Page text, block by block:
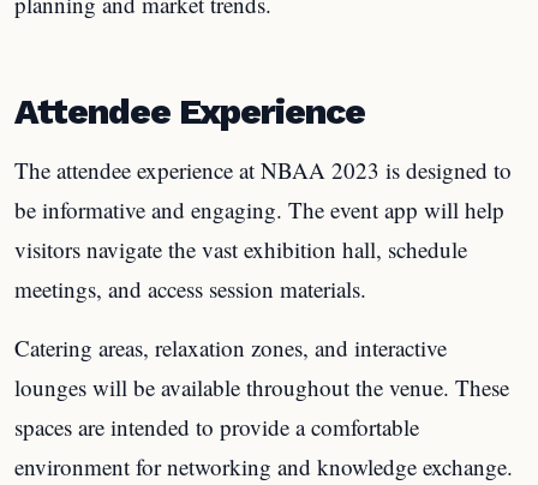
Attendee Experience
The attendee experience at NBAA 2023 is designed to
be informative and engaging. The event app will help
visitors navigate the vast exhibition hall, schedule
meetings, and access session materials.
Catering areas, relaxation zones, and interactive
lounges will be available throughout the venue. These
spaces are intended to provide a comfortable
environment for networking and knowledge exchange.